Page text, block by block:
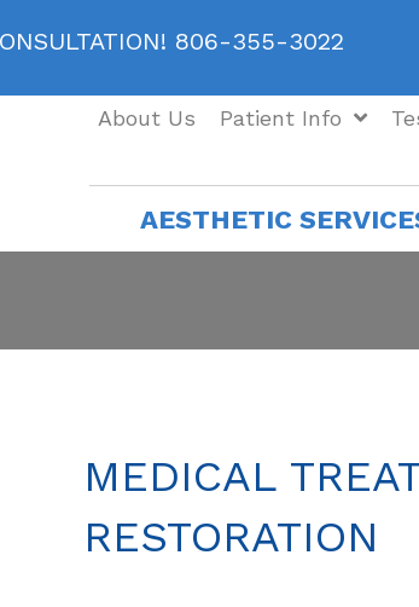
806-355-3022
About Us Patient Info
AESTHETIC
MEDICAL
RESTORATION